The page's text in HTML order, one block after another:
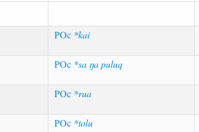
POc *kai
POc *sa ŋa puluq
POc *rua
POc *tolu